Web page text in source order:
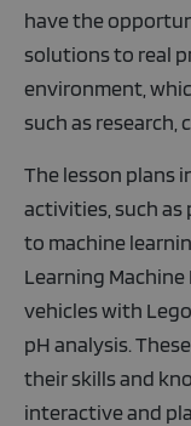
have the
solutions to real
environment,
such as
The lesson plans
activities, such
to machine
Learning
vehicles with
pH analysis.
their skills and
interactive and